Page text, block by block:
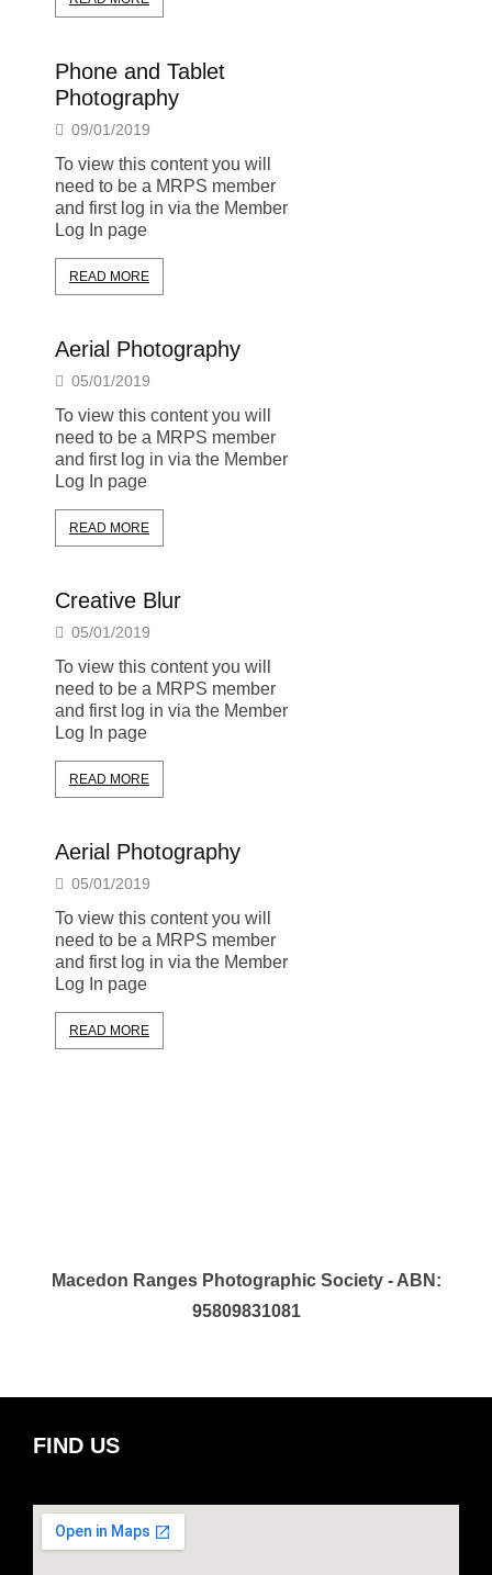
Phone and Tablet
Photography
09/01/2019
To view this content you will
need to be a MRPS member
and first log in via the Member
Log In page
READ MORE
Aerial Photography
05/01/2019
To view this content you will
need to be a MRPS member
and first log in via the Member
Log In page
READ MORE
Creative Blur
05/01/2019
To view this content you will
need to be a MRPS member
and first log in via the Member
Log In page
READ MORE
Aerial Photography
05/01/2019
To view this content you will
need to be a MRPS member
and first log in via the Member
Log In page
READ MORE
Macedon Ranges Photographic Society - ABN:
95809831081
FIND US